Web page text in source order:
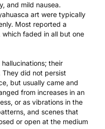
and mild nausea.
art were typically
Most reported a
faded in all but one
their
did not persist
but usually came and
from increases in an
or as vibrations in the
and scenes that
or open at the medium